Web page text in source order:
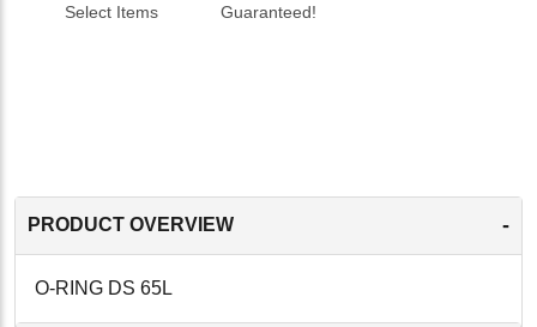
Select Items
Guaranteed!
PRODUCT OVERVIEW -
O-RING DS 65L